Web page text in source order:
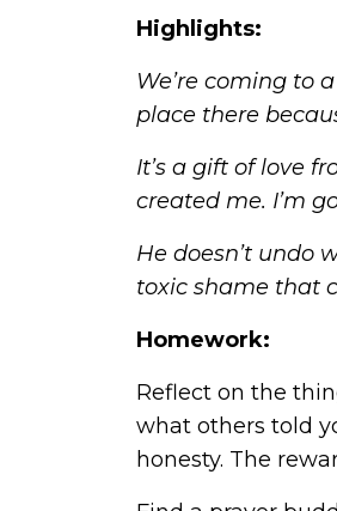
Highlights:
We’re coming to
place there
It’s a gift of love
created me. I’m
He doesn’t undo
toxic shame that
Homework:
Reflect on the
what others told
honesty. The